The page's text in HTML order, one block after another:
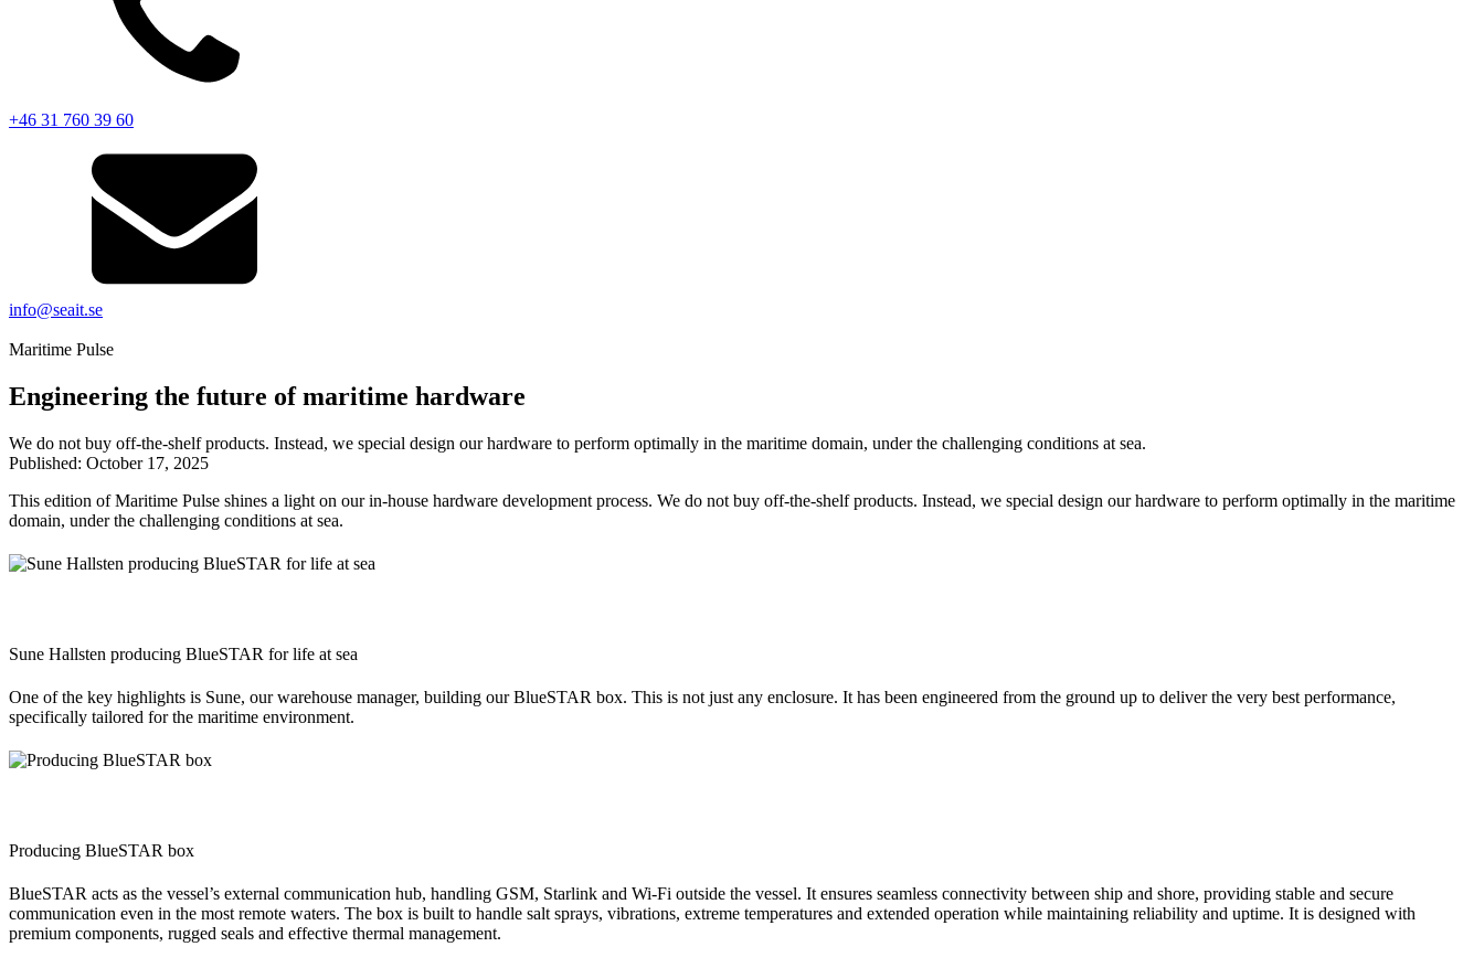
+46 31 760 39 60
info@seait.se
Maritime Pulse
Engineering the future of maritime hardware
We do not buy off-the-shelf products. Instead, we special design our hardware to perform optimally in the maritime domain, under the challenging conditions at sea.
Published: October 17, 2025
This edition of Maritime Pulse shines a light on our in-house hardware development process. We do not buy off-the-shelf products. Instead, we special design our hardware to perform optimally in the maritime
domain, under the challenging conditions at sea.
Sune Hallsten producing BlueSTAR for life at sea
One of the key highlights is Sune, our warehouse manager, building our BlueSTAR box. This is not just any enclosure. It has been engineered from the ground up to deliver the very best performance,
specifically tailored for the maritime environment.
Producing BlueSTAR box
BlueSTAR acts as the vessel’s external communication hub, handling GSM, Starlink and Wi-Fi outside the vessel. It ensures seamless connectivity between ship and shore, providing stable and secure
communication even in the most remote waters. The box is built to handle salt sprays, vibrations, extreme temperatures and extended operation while maintaining reliability and uptime. It is designed with
premium components, rugged seals and effective thermal management.